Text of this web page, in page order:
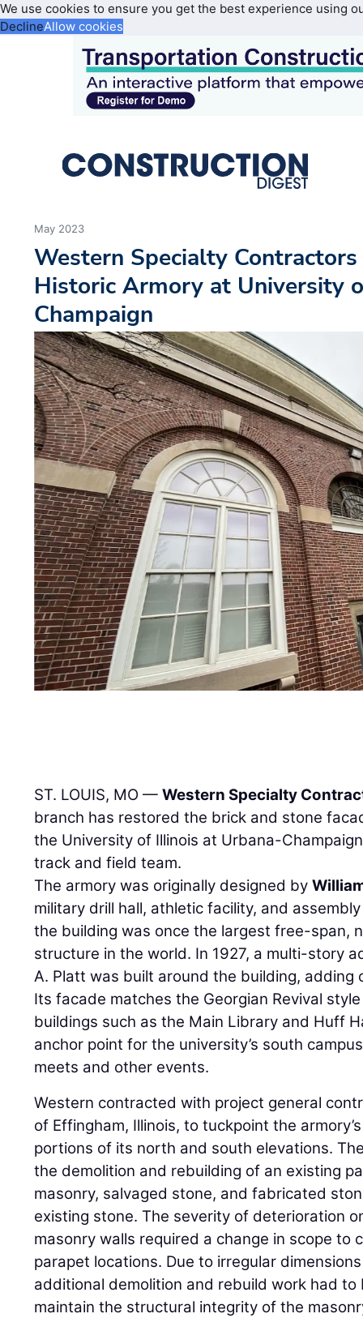
We use cookies to ensure you get the best experience using
DeclineAllow cookies
May 2023
Western Specialty
Historic Armory at University
Champaign
ST. LOUIS, MO —Western Specialty
branch has restored the brick and stone
the University of Illinois at Urbana-
track and field team.
The armory was originally designed by
military drill hall, athletic facility, and
the building was once the largest free-span,
structure in the world. In 1927, a multi-story
A. Platt was built around the building, adding
Its facade matches the Georgian Revival
buildings such as the Main Library and Huff
anchor point for the university’s south
meets and other events.
Western contracted with project general
of Effingham, Illinois, to tuckpoint the
portions of its north and south elevations.
the demolition and rebuilding of an existing
masonry, salvaged stone, and fabricated
existing stone. The severity of deterioration
masonry walls required a change in scope to
parapet locations. Due to irregular
additional demolition and rebuild work had
maintain the structural integrity of the